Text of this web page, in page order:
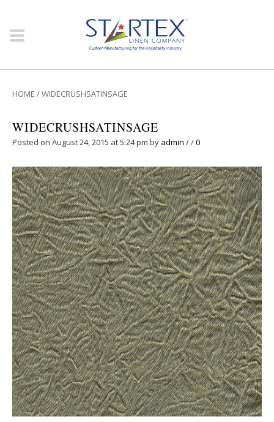
HOME /WIDECRUSHSATINSAGE
WIDECRUSHSATINSAGE
Posted on August 24, 2015 at 5:24 pm by admin //0